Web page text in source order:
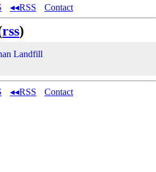
◂◂RSS Contact
rss)
Landfill
◂◂RSS Contact